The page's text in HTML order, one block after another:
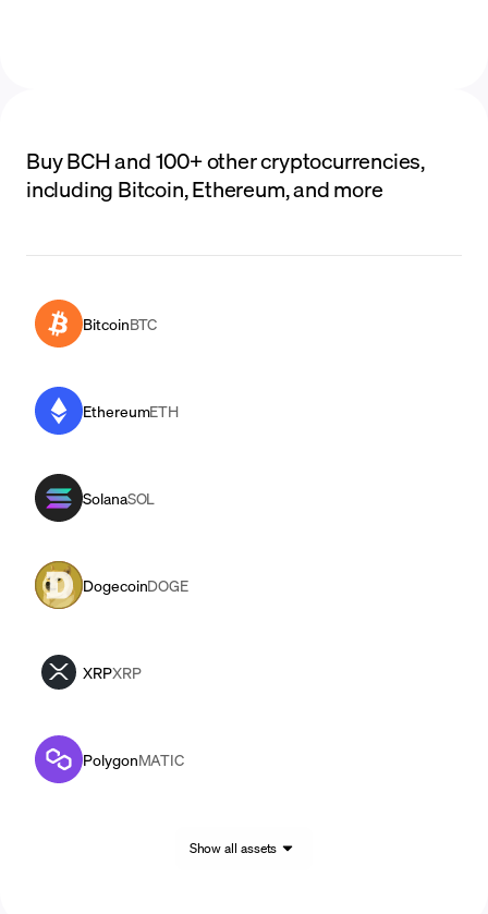
Buy BCH and 100+ other cryptocurrencies,
including Bitcoin, Ethereum, and more
BitcoinBTC
EthereumETH
SolanaSOL
DogecoinDOGE
XRPXRP
PolygonMATIC
Show all assets